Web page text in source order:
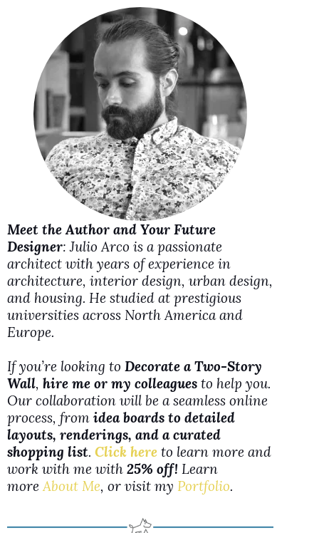
i
d
e
o
Meet the Author and Your Future
Designer: Julio Arco is a passionate
architect with years of experience in
architecture, interior design, urban design,
and housing. He studied at prestigious
universities across North America and
Europe.
If you’re looking to Decorate a Two-Story
Wall, hire me or my colleagues to help you.
Our collaboration will be a seamless online
process, from idea boards to detailed
layouts, renderings, and a curated
shopping list. Click here to learn more and
work with me with 25% off! Learn
moreAbout Me, or visit my Portfolio.